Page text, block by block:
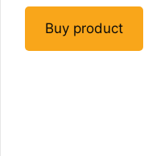
Buy product